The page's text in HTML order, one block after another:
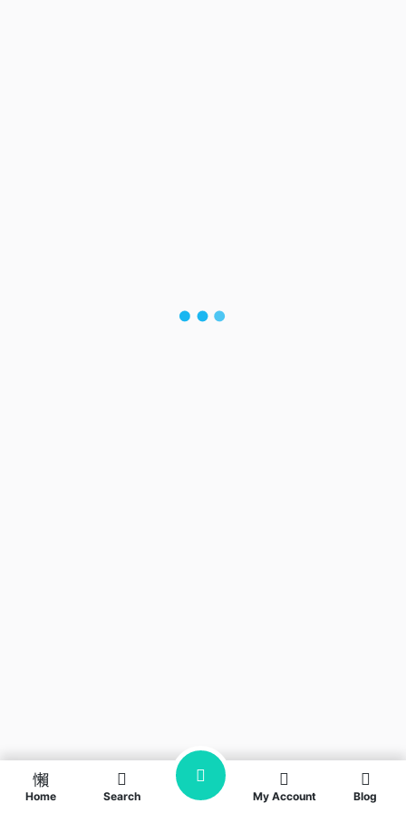
Home Search My Account Blog